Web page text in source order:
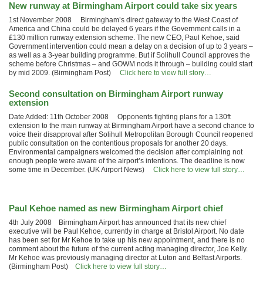
New runway at Birmingham Airport could take six years
1st November 2008 Birmingham’s direct gateway to the West Coast of
America and China could be delayed 6 years if the Government calls in a
£130 million runway extension scheme. The new CEO, Paul Kehoe, said
Government intervention could mean a delay on a decision of up to 3 years –
as well as a 3-year building programme. But if Solihull Council approves the
scheme before Christmas – and GOWM nods it through – building could start
by mid 2009. (Birmingham Post) Click here to view full story…
Second consultation on Birmingham Airport runway
extension
Date Added: 11th October 2008 Opponents fighting plans for a 130ft
extension to the main runway at Birmingham Airport have a second chance to
voice their disapproval after Solihull Metropolitan Borough Council reopened
public consultation on the contentious proposals for another 20 days.
Environmental campaigners welcomed the decision after complaining not
enough people were aware of the airport’s intentions. The deadline is now
some time in December. (UK Airport News) Click here to view full story…
Paul Kehoe named as new Birmingham Airport chief
4th July 2008 Birmingham Airport has announced that its new chief
executive will be Paul Kehoe, currently in charge at Bristol Airport. No date
has been set for Mr Kehoe to take up his new appointment, and there is no
comment about the future of the current acting managing director, Joe Kelly.
Mr Kehoe was previously managing director at Luton and Belfast Airports.
(Birmingham Post) Click here to view full story…